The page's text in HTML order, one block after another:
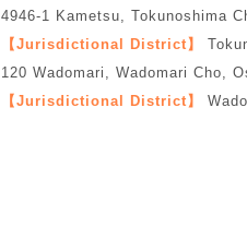
4946-1 Kametsu, Tokunoshima
【Jurisdictional District】
120 Wadomari, Wadomari Cho,
【Jurisdictional District】